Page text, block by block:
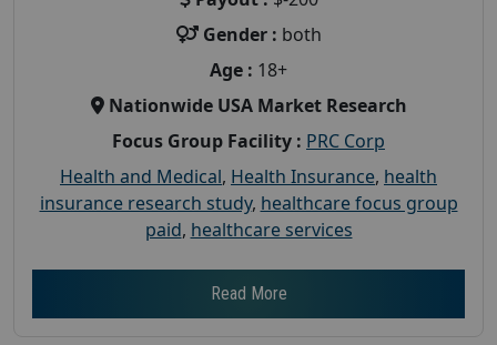
Gender : both
Age : 18+
Nationwide USA Market Research
Focus Group Facility : PRC Corp
Health and Medical, Health Insurance, health
insurance research study, healthcare focus group
paid, healthcare services
Read More